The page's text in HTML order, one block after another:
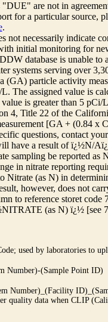
are not in
for a particular source,
.
not necessarily indicate
initial monitoring for
database is unable
systems serving over
particle activity
The assigned value is
is greater than 5 pCi/
4, Title 22 of the
[GA + (0.84 x
questions, contact
have a result of ï¿½N/
sampling be reported as
in nitrate reporting
(as N) in
however, does not
to reference storet code
(as N) ï¿½ [see
used by laboratories to
Number)-(Sample Point ID)
Number)_(Facility
quality data when CLIP